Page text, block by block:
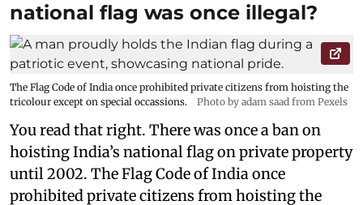
national flag was once illegal?
The Flag Code of India once prohibited private citizens from hoisting the
tricolour except on special occassions.
Photo by adam saad from Pexels
You read that right. There was once a ban on
hoisting India’s national flag on private property
until 2002. The Flag Code of India once
prohibited private citizens from hoisting the